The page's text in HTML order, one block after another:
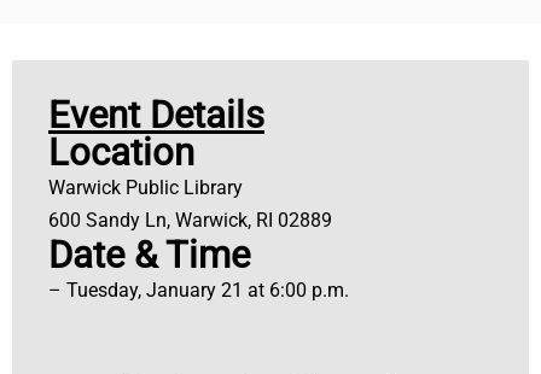
Event Details
Location
Warwick Public Library
600 Sandy Ln, Warwick, RI 02889
Date & Time
– Tuesday, January 21 at 6:00 p.m.